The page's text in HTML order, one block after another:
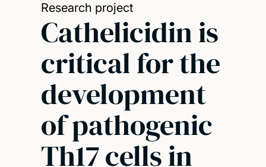
Research project
Cathelicidin is
critical for the
development
of pathogenic
Th17 cells in